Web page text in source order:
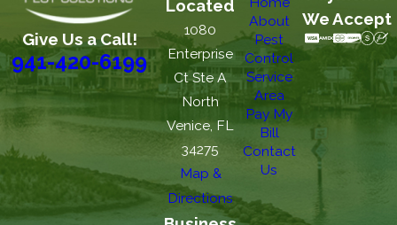
Give Us a Call!
941-420-6199
Located
1080
Enterprise
Ct Ste A
North
Venice, FL
34275
Map &
Directions
About
Pest
Control
Service
Area
Pay My
Bill
Contact
Us
We Accept